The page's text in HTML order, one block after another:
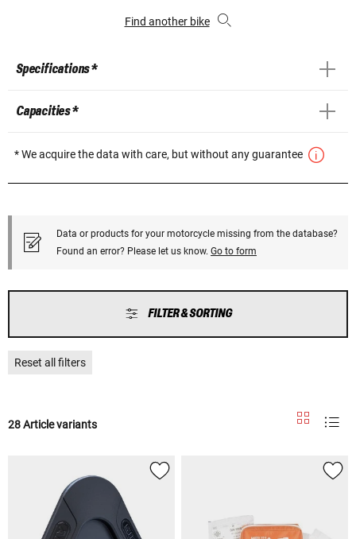
Find another bike
Specifications *
Capacities *
* We acquire the data with care, but without any guarantee
Data or products for your motorcycle missing from the database?
Found an error? Please let us know. Go to form
FILTER & SORTING
Reset all filters
28 Article variants